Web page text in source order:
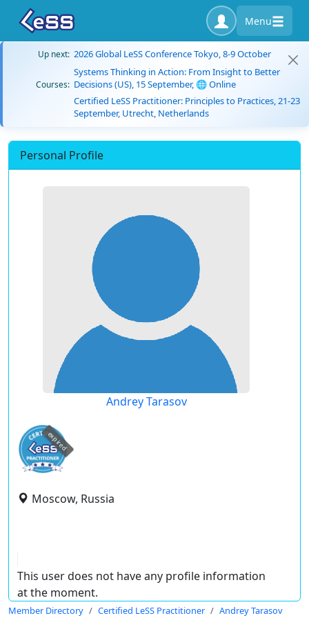
Menu
Up next: 2026 Global LeSS Conference Tokyo, 8-9 October
Courses:
Systems Thinking in Action: From Insight to Better
Decisions (US), 15 September, 🌐 Online
Certified LeSS Practitioner: Principles to Practices, 21-23
September, Utrecht, Netherlands
Personal Profile
Andrey Tarasov
expired
Moscow, Russia
This user does not have any profile information
at the moment.
Member Directory Certified LeSS Practitioner Andrey Tarasov